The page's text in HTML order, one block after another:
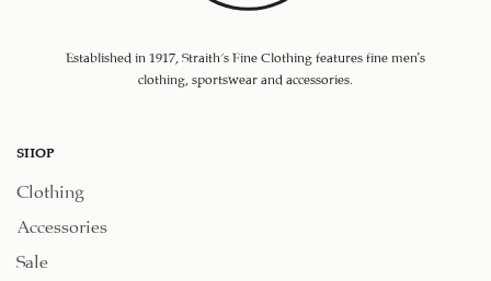
Established in 1917, Straith's Fine Clothing features fine men’s
clothing, sportswear and accessories.
SHOP
Clothing
Accessories
Sale